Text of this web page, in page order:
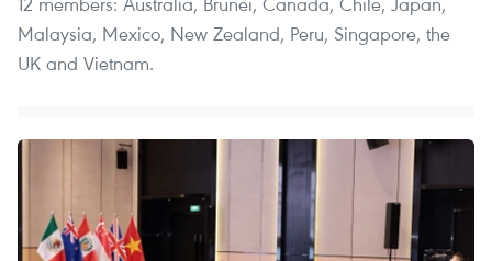
Malaysia, Mexico, New Zealand, Peru, Singapore, the
UK and Vietnam.